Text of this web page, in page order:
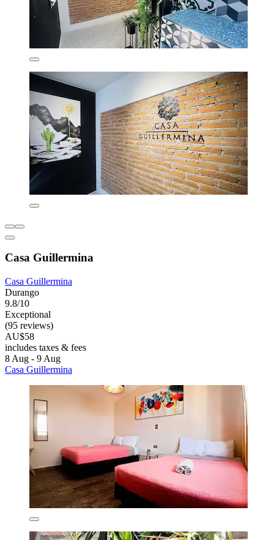
Casa Guillermina
Casa Guillermina
Durango
9.8/10
Exceptional
(95 reviews)
AU$58
includes taxes & fees
8 Aug - 9 Aug
Casa Guillermina